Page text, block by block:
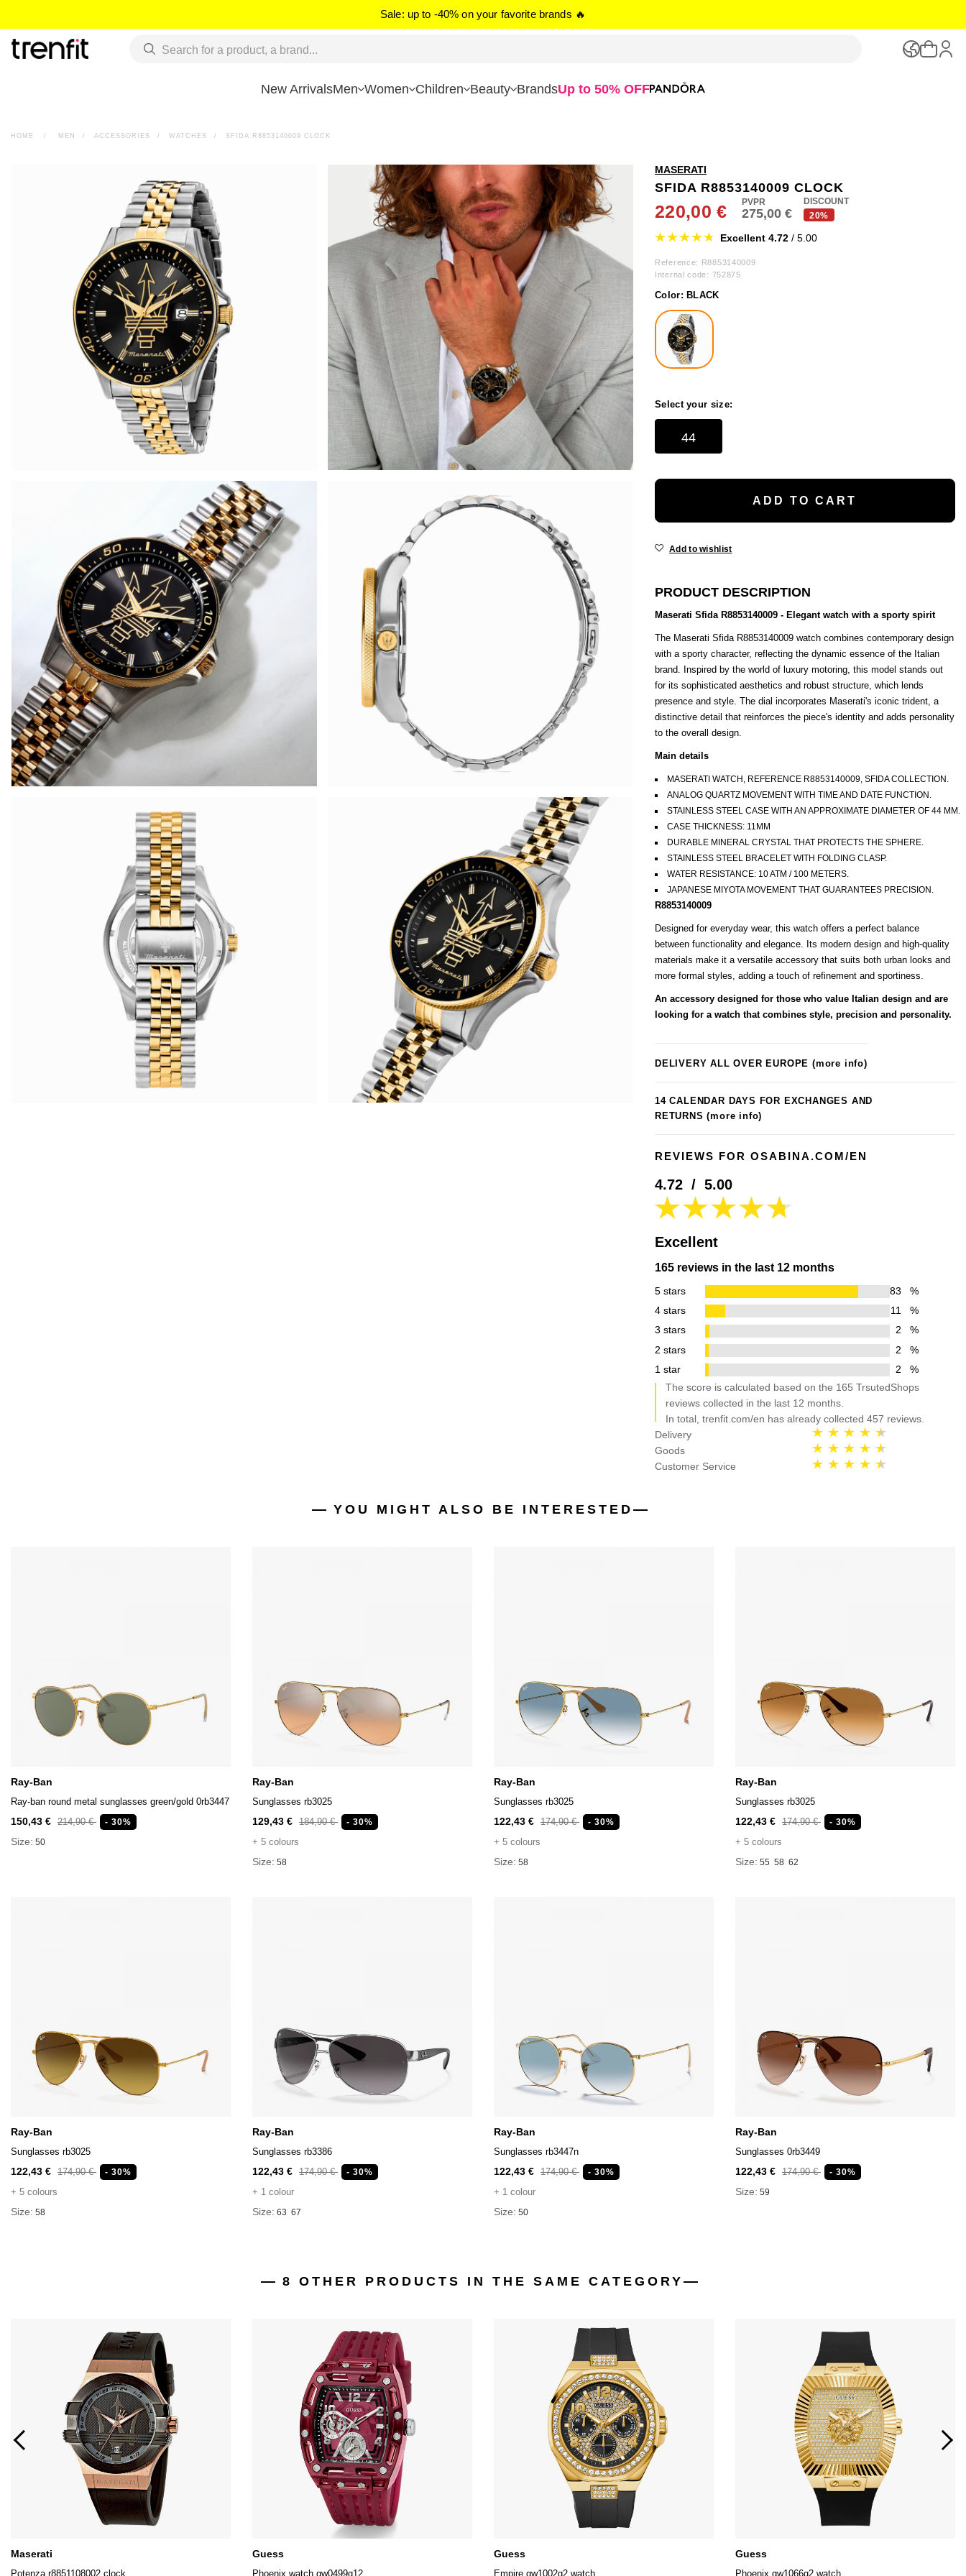
Sale: up to -40% on your favorite brands 🔥
New ArrivalsMen Women Children Beauty BrandsUp to 50% OFF
HOME > MEN > ACCESSORIES > WATCHES > SFIDA R8853140009 CLOCK
MASERATI
SFIDA R8853140009 CLOCK
220,00 € 275,00 €
DISCOUNT
20%
Excellent 4.72 / 5.00
Reference: R8853140009
Internal code: 752875
Color: BLACK
Select your size:
44
ADD TO CART
Add to wishlist
PRODUCT DESCRIPTION
Maserati Sfida R8853140009 - Elegant watch with a sporty spirit
The Maserati Sfida R8853140009 watch combines contemporary design
with a sporty character, reflecting the dynamic essence of the Italian
brand. Inspired by the world of luxury motoring, this model stands out
for its sophisticated aesthetics and robust structure, which lends
presence and style. The dial incorporates Maserati's iconic trident, a
distinctive detail that reinforces the piece's identity and adds personality
to the overall design.
Main details
MASERATI WATCH, REFERENCE R8853140009, SFIDA COLLECTION.
ANALOG QUARTZ MOVEMENT WITH TIME AND DATE FUNCTION.
STAINLESS STEEL CASE WITH AN APPROXIMATE DIAMETER OF 44 MM.
CASE THICKNESS: 11MM
DURABLE MINERAL CRYSTAL THAT PROTECTS THE SPHERE.
STAINLESS STEEL BRACELET WITH FOLDING CLASP.
WATER RESISTANCE: 10 ATM / 100 METERS.
JAPANESE MIYOTA MOVEMENT THAT GUARANTEES PRECISION.
R8853140009
Designed for everyday wear, this watch offers a perfect balance
between functionality and elegance. Its modern design and high-quality
materials make it a versatile accessory that suits both urban looks and
more formal styles, adding a touch of refinement and sportiness.
An accessory designed for those who value Italian design and are
looking for a watch that combines style, precision and personality.
DELIVERY ALL OVER EUROPE(more info)
14 CALENDAR DAYS FOR EXCHANGES AND
RETURNS(more info)
REVIEWS FOR OSABINA.COM/EN
4.72 / 5.00
Excellent
165 reviews in the last 12 months
5 stars 83
%
4 stars
11
%
3 stars
2
%
2 stars
2
%
1 star
2
%
The score is calculated based on the 165 TrsutedShops
reviews collected in the last 12 months.
In total, trenfit.com/en has already collected 457 reviews.
Delivery
Goods
Customer Service
YOU MIGHT ALSO BE INTERESTED
Ray-Ban
Ray-ban round metal sunglasses green/gold 0rb3447
150,43 € 214,90 € - 30%
Size: 50
Ray-Ban
Sunglasses rb3025
129,43 € 184,90 € - 30%
+ 5 colours
Size: 58
Ray-Ban
Sunglasses rb3025
122,43 € 174,90 € - 30%
+ 5 colours
Size: 58
Ray-Ban
Sunglasses rb3025
122,43 € 174,90 € - 30%
+ 5 colours
Size: 55 58 62
Ray-Ban
Sunglasses rb3025
122,43 € 174,90 € - 30%
+ 5 colours
Size: 58
Ray-Ban
Sunglasses rb3386
122,43 € 174,90 € - 30%
+ 1 colour
Size: 63 67
Ray-Ban
Sunglasses rb3447n
122,43 € 174,90 € - 30%
+ 1 colour
Size: 50
Ray-Ban
Sunglasses 0rb3449
122,43 € 174,90 € - 30%
Size: 59
8 OTHER PRODUCTS IN THE SAME CATEGORY
Maserati
Potenza r8851108002 clock
Guess
Phoenix watch gw0499g12
Guess
Empire gw1002g2 watch
Guess
Phoenix gw1066g2 watch